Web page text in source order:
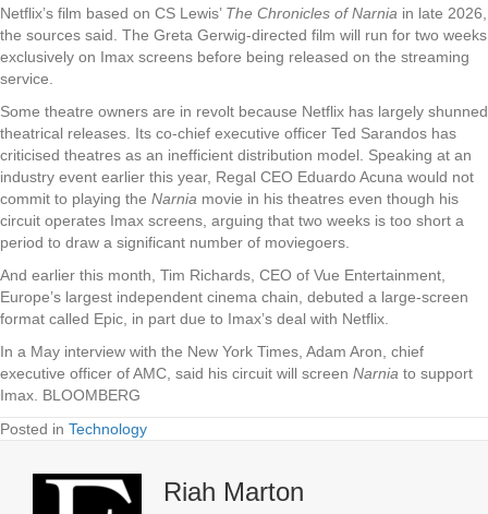
Netflix’s film based on CS Lewis’ The Chronicles of Narnia in late 2026,
the sources said. The Greta Gerwig-directed film will run for two weeks
exclusively on Imax screens before being released on the streaming
service.
Some theatre owners are in revolt because Netflix has largely shunned
theatrical releases. Its co-chief executive officer Ted Sarandos has
criticised theatres as an inefficient distribution model. Speaking at an
industry event earlier this year, Regal CEO Eduardo Acuna would not
commit to playing the Narnia movie in his theatres even though his
circuit operates Imax screens, arguing that two weeks is too short a
period to draw a significant number of moviegoers.
And earlier this month, Tim Richards, CEO of Vue Entertainment,
Europe’s largest independent cinema chain, debuted a large-screen
format called Epic, in part due to Imax’s deal with Netflix.
In a May interview with the New York Times, Adam Aron, chief
executive officer of AMC, said his circuit will screen Narnia to support
Imax. BLOOMBERG
Posted in Technology
Riah Marton